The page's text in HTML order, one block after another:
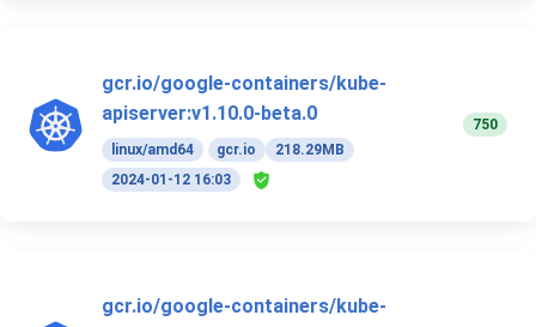
gcr.io/google-containers/kube-
apiserver:v1.10.0-beta.0
linux/amd64 gcr.io
218.29MB
2024-01-12 16:03
750
gcr.io/google-containers/kube-